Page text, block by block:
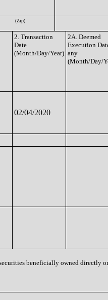
(Zip)
2. Transaction
Date
(Month/Day/Year)
2A. Deemed
Execution
any
(Month/Day/
02/04/2020
beneficially owned directly